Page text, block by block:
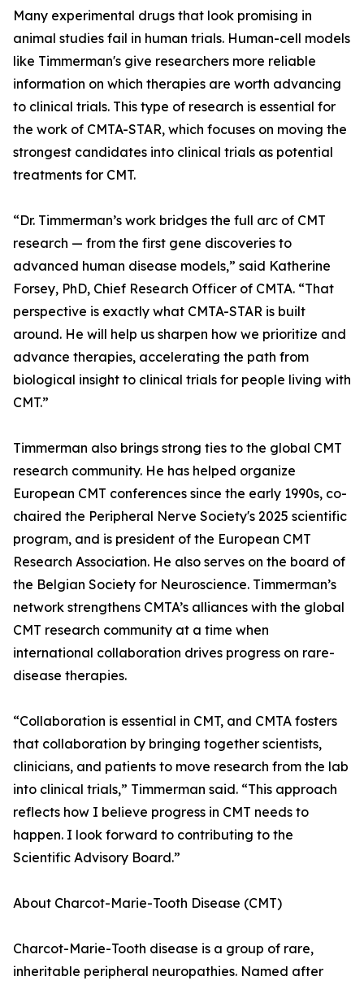
Many experimental drugs that look promising in
animal studies fail in human trials. Human-cell models
like Timmerman's give researchers more reliable
information on which therapies are worth advancing
to clinical trials. This type of research is essential for
the work of CMTA-STAR, which focuses on moving the
strongest candidates into clinical trials as potential
treatments for CMT.
“Dr. Timmerman’s work bridges the full arc of CMT
research — from the first gene discoveries to
advanced human disease models,” said Katherine
Forsey, PhD, Chief Research Officer of CMTA. “That
perspective is exactly what CMTA-STAR is built
around. He will help us sharpen how we prioritize and
advance therapies, accelerating the path from
biological insight to clinical trials for people living with
CMT.”
Timmerman also brings strong ties to the global CMT
research community. He has helped organize
European CMT conferences since the early 1990s, co-
chaired the Peripheral Nerve Society's 2025 scientific
program, and is president of the European CMT
Research Association. He also serves on the board of
the Belgian Society for Neuroscience. Timmerman’s
network strengthens CMTA’s alliances with the global
CMT research community at a time when
international collaboration drives progress on rare-
disease therapies.
“Collaboration is essential in CMT, and CMTA fosters
that collaboration by bringing together scientists,
clinicians, and patients to move research from the lab
into clinical trials,” Timmerman said. “This approach
reflects how I believe progress in CMT needs to
happen. I look forward to contributing to the
Scientific Advisory Board.”
About Charcot-Marie-Tooth Disease (CMT)
Charcot-Marie-Tooth disease is a group of rare,
inheritable peripheral neuropathies. Named after